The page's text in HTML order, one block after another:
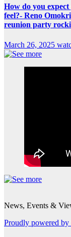
How do you
feel?- Reno
reunion party
March 26, 2025
News, Events &
Proudly powered by